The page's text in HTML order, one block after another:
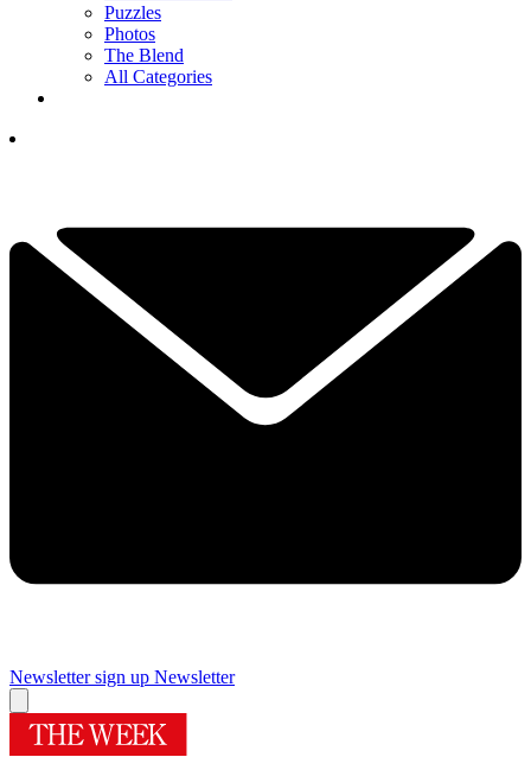
Puzzles
Photos
The Blend
All Categories
Newsletter sign up Newsletter